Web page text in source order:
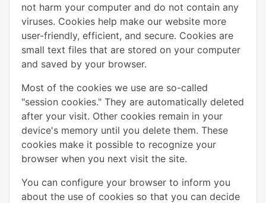
not harm your computer and do not contain any
viruses. Cookies help make our website more
user-friendly, efficient, and secure. Cookies are
small text files that are stored on your computer
and saved by your browser.
Most of the cookies we use are so-called
"session cookies." They are automatically deleted
after your visit. Other cookies remain in your
device's memory until you delete them. These
cookies make it possible to recognize your
browser when you next visit the site.
You can configure your browser to inform you
about the use of cookies so that you can decide